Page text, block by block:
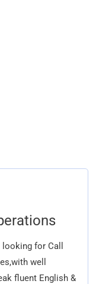
for Call
well
fluent English &